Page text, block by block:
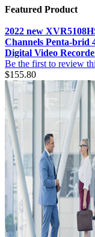
Featured Product
2022 new
Channels Penta-brid
Digital Video
Be the first to review
$155.80